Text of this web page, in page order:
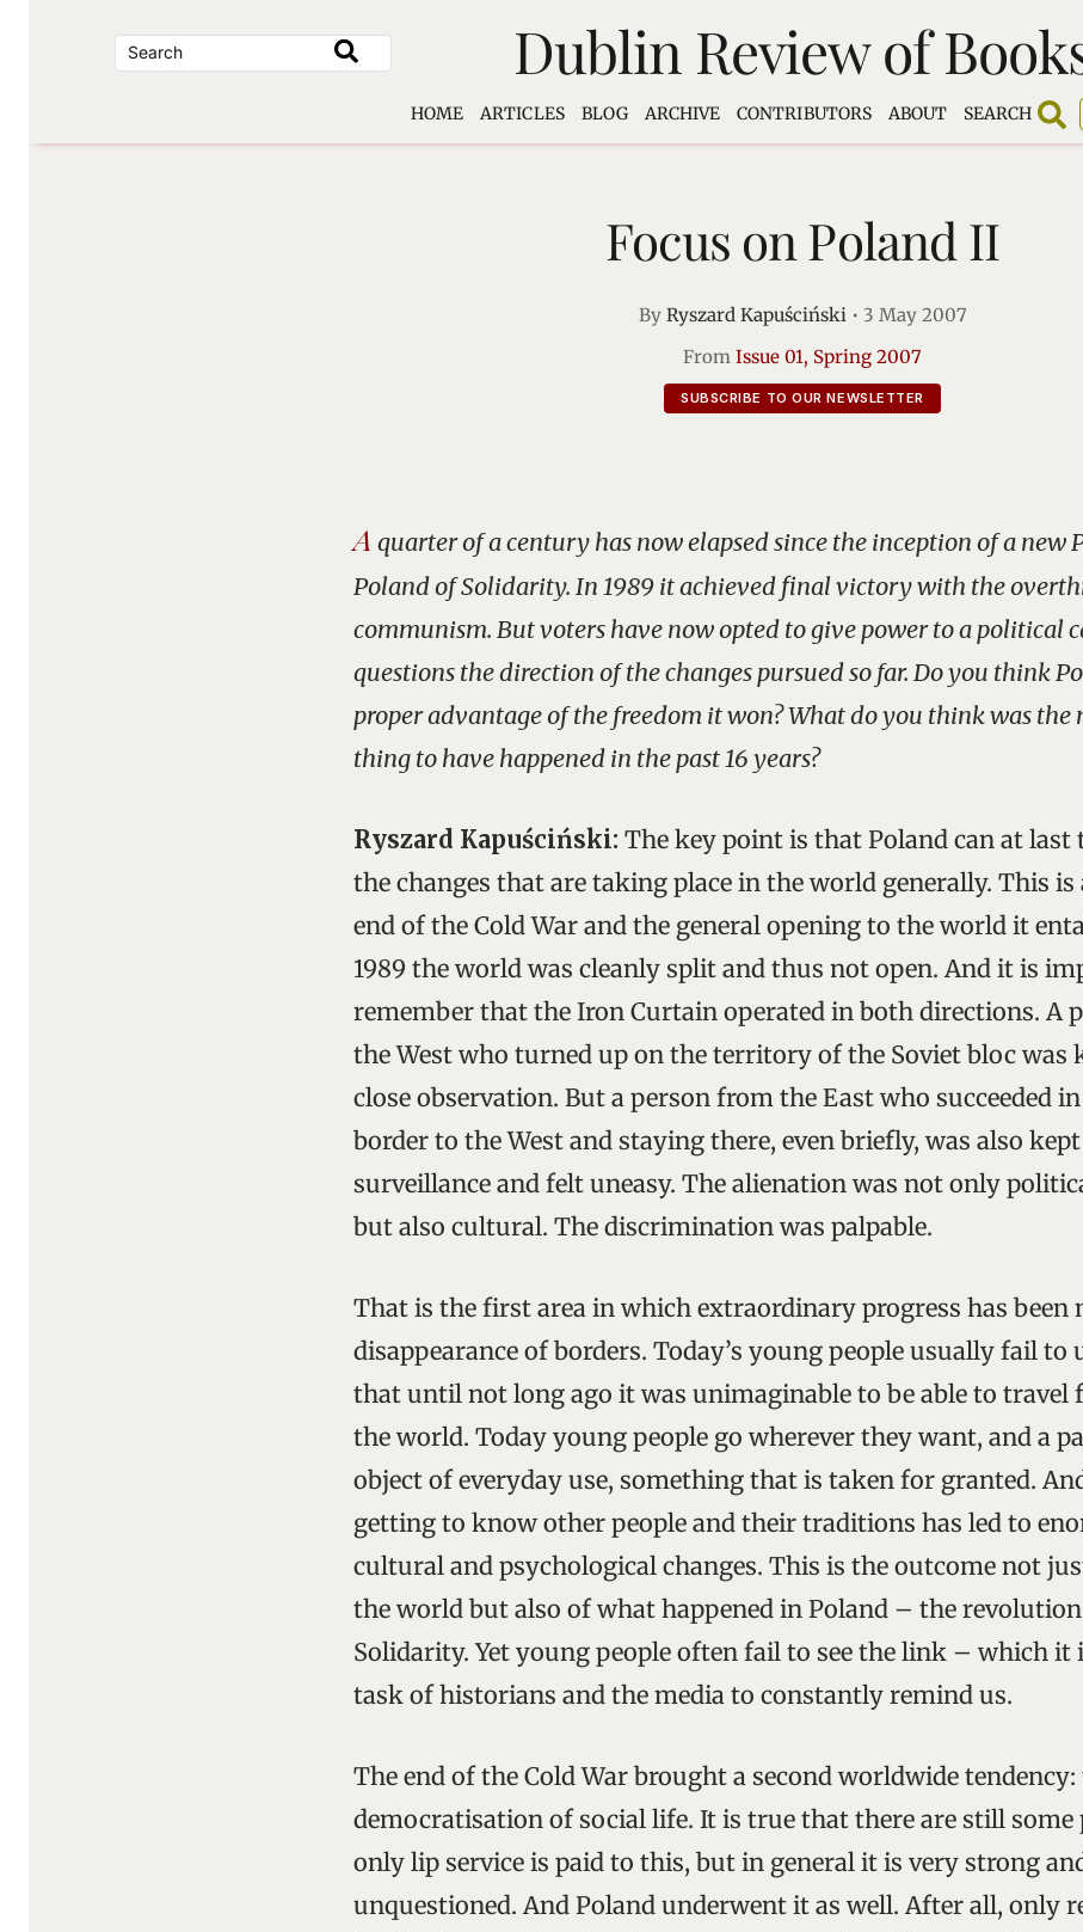
Dublin Review of
HOME ARTICLES BLOG ARCHIVE CONTRIBUTORS ABOUT SEARCH
Focus on Poland II
By Ryszard Kapuściński• 3 May 2007
From Issue 01, Spring 2007
SUBSCRIBE TO OUR NEWSLETTER
A quarter of a century has now elapsed since the inception of a new
Poland of Solidarity. In 1989 it achieved final victory with the
communism. But voters have now opted to give power to a political
questions the direction of the changes pursued so far. Do you think
proper advantage of the freedom it won? What do you think was
thing to have happened in the past 16 years?
Ryszard Kapuściński: The key point is that Poland can at last
the changes that are taking place in the world generally. This
end of the Cold War and the general opening to the world it
1989 the world was cleanly split and thus not open. And it is
remember that the Iron Curtain operated in both directions. A
the West who turned up on the territory of the Soviet bloc was
close observation. But a person from the East who succeeded
border to the West and staying there, even briefly, was also
surveillance and felt uneasy. The alienation was not only
but also cultural. The discrimination was palpable.
That is the first area in which extraordinary progress has been
disappearance of borders. Today’s young people usually fail to
that until not long ago it was unimaginable to be able to travel
the world. Today young people go wherever they want, and a
object of everyday use, something that is taken for granted.
getting to know other people and their traditions has led to
cultural and psychological changes. This is the outcome not
the world but also of what happened in Poland – the
Solidarity. Yet young people often fail to see the link – which it
task of historians and the media to constantly remind us.
The end of the Cold War brought a second worldwide tendency:
democratisation of social life. It is true that there are still some
only lip service is paid to this, but in general it is very strong
unquestioned. And Poland underwent it as well. After all, only